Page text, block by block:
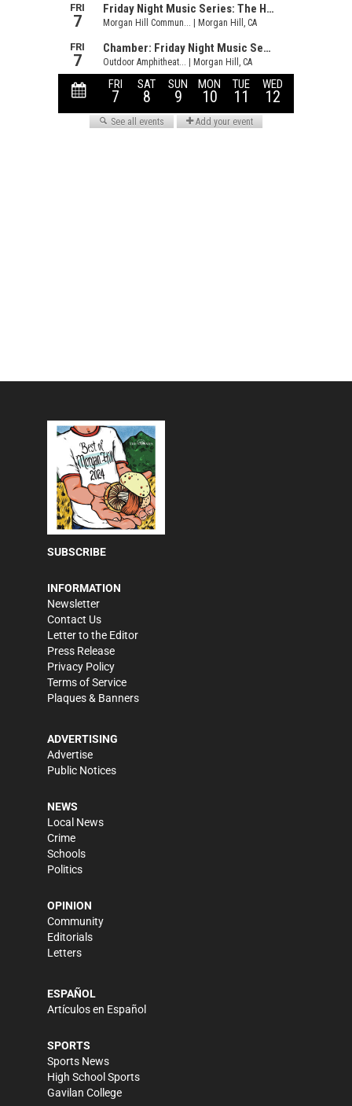
SUBSCRIBE
INFORMATION
Newsletter
Contact Us
Letter to the Editor
Press Release
Privacy Policy
Terms of Service
Plaques & Banners
ADVERTISING
Advertise
Public Notices
NEWS
Local News
Crime
Schools
Politics
OPINION
Community
Editorials
Letters
ESPAÑOL
Artículos en Español
SPORTS
Sports News
High School Sports
Gavilan College